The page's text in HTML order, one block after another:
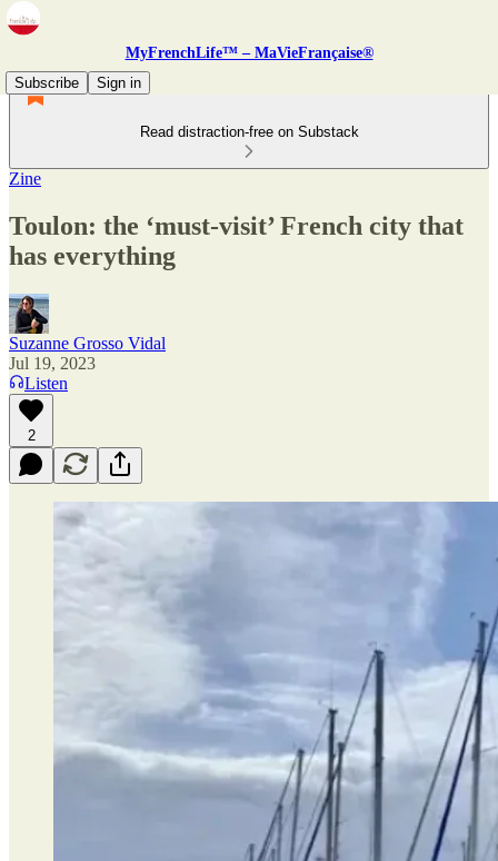
MyFrenchLife™ – MaVieFrançaise®
Subscribe
Sign in
Read distraction-free on Substack
Zine
Toulon: the ‘must-visit’ French city that
has everything
Suzanne Grosso Vidal
Jul 19, 2023
Listen
2